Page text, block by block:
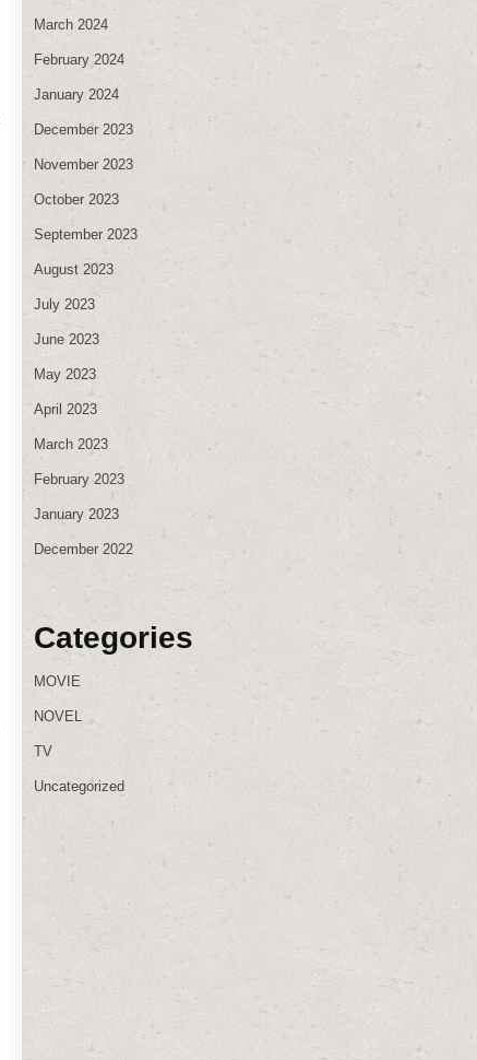
March 2024
February 2024
January 2024
December 2023
November 2023
October 2023
September 2023
August 2023
July 2023
June 2023
May 2023
April 2023
March 2023
February 2023
January 2023
December 2022
Categories
MOVIE
NOVEL
TV
Uncategorized